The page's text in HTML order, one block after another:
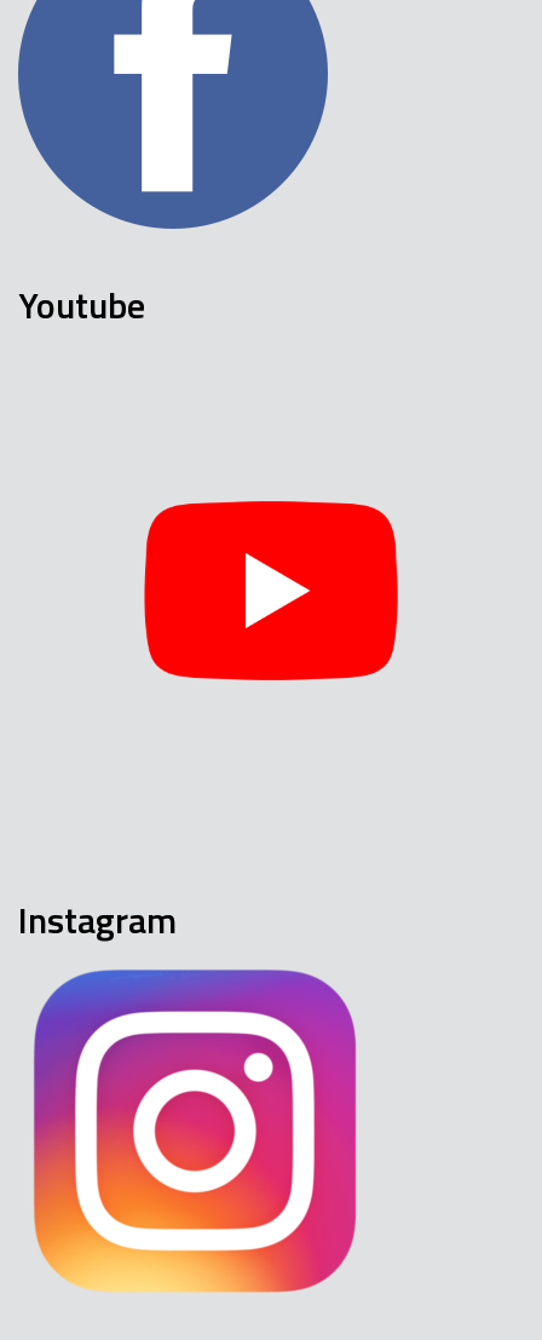
Youtube
Instagram